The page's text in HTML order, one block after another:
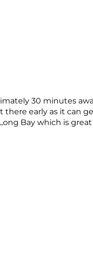
30 minutes
there early as it can
Bay which is